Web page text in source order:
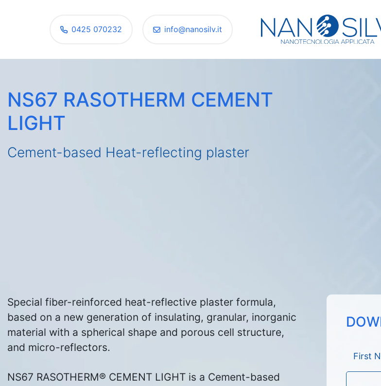
0425 070232 info@nanosilv.it
NS67 RASOTHERM CEMENT
LIGHT
Cement-based Heat-reflecting plaster
Special fiber-reinforced heat-reflective plaster formula,
based on a new generation of insulating, granular, inorganic
material with a spherical shape and porous cell structure,
and micro-reflectors.
NS67 RASOTHERM® CEMENT LIGHT is a Cement-based
First